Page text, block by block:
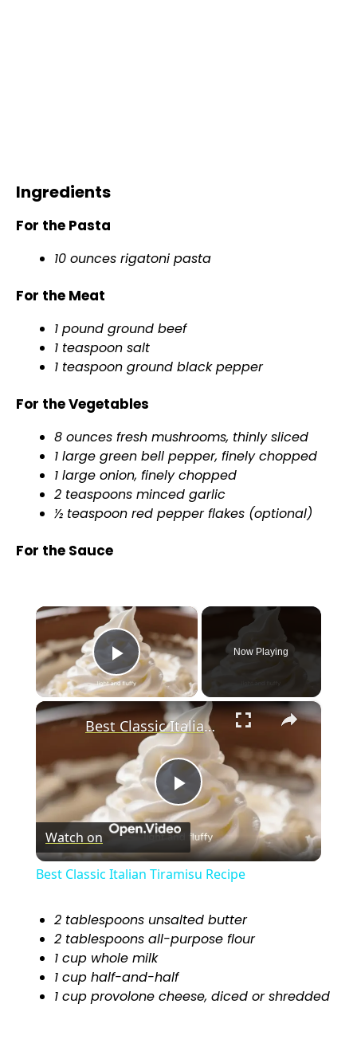
Ingredients
For the Pasta
10 ounces rigatoni pasta
For the Meat
1 pound ground beef
1 teaspoon salt
1 teaspoon ground black pepper
For the Vegetables
8 ounces fresh mushrooms, thinly sliced
1 large green bell pepper, finely chopped
1 large onion, finely chopped
2 teaspoons minced garlic
½ teaspoon red pepper flakes (optional)
For the Sauce
×
Play Video
Now Playing
×
P
l
y
V
Best Classic Italian Tiramisu Recipe
Watch on
Best Classic Italian Tiramisu Recipe
2 tablespoons unsalted butter
2 tablespoons all-purpose flour
1 cup whole milk
1 cup half-and-half
1 cup provolone cheese, diced or shredded